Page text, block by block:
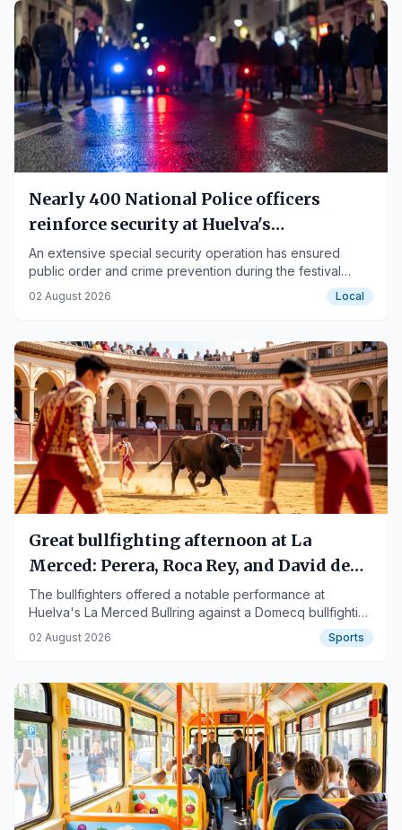
Nearly 400 National Police officers
reinforce security at Huelva's
Colombinas festival
An extensive special security operation has ensured
public order and crime prevention during the festival
days.
02 August 2026 Local
Great bullfighting afternoon at La
Merced: Perera, Roca Rey, and David de
Miranda shine
The bullfighters offered a notable performance at
Huelva's La Merced Bullring against a Domecq bullfighting
stock.
02 August 2026 Sports